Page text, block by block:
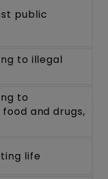
public
to illegal
to
and drugs,
life